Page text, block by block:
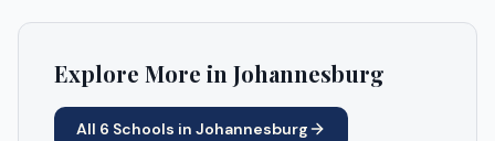
Explore More in Johannesburg
All 6 Schools in Johannesburg